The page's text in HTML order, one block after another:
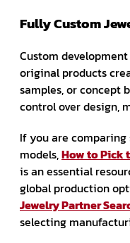
Fully Custom
Custom
original products
samples, or concept
control over design,
If you are
models,How to Pick
is an essential
global production
Jewelry Partner
selecting